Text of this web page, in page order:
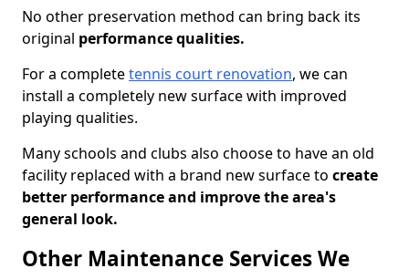
No other preservation method can bring back its
original performance qualities.
For a completetennis court renovation, we can
install a completely new surface with improved
playing qualities.
Many schools and clubs also choose to have an old
facility replaced with a brand new surface to create
better performance and improve the area's
general look.
Other Maintenance Services We